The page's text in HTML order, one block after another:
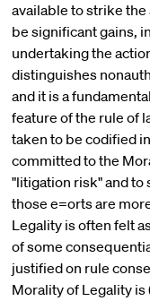
available to strike
be significant gains,
undertaking the
distinguishes
and it is a
feature of the rule of
taken to be codified
committed to the
"litigation risk" and to
those e=orts are
Legality is often felt
of some
justified on rule
Morality of Legality